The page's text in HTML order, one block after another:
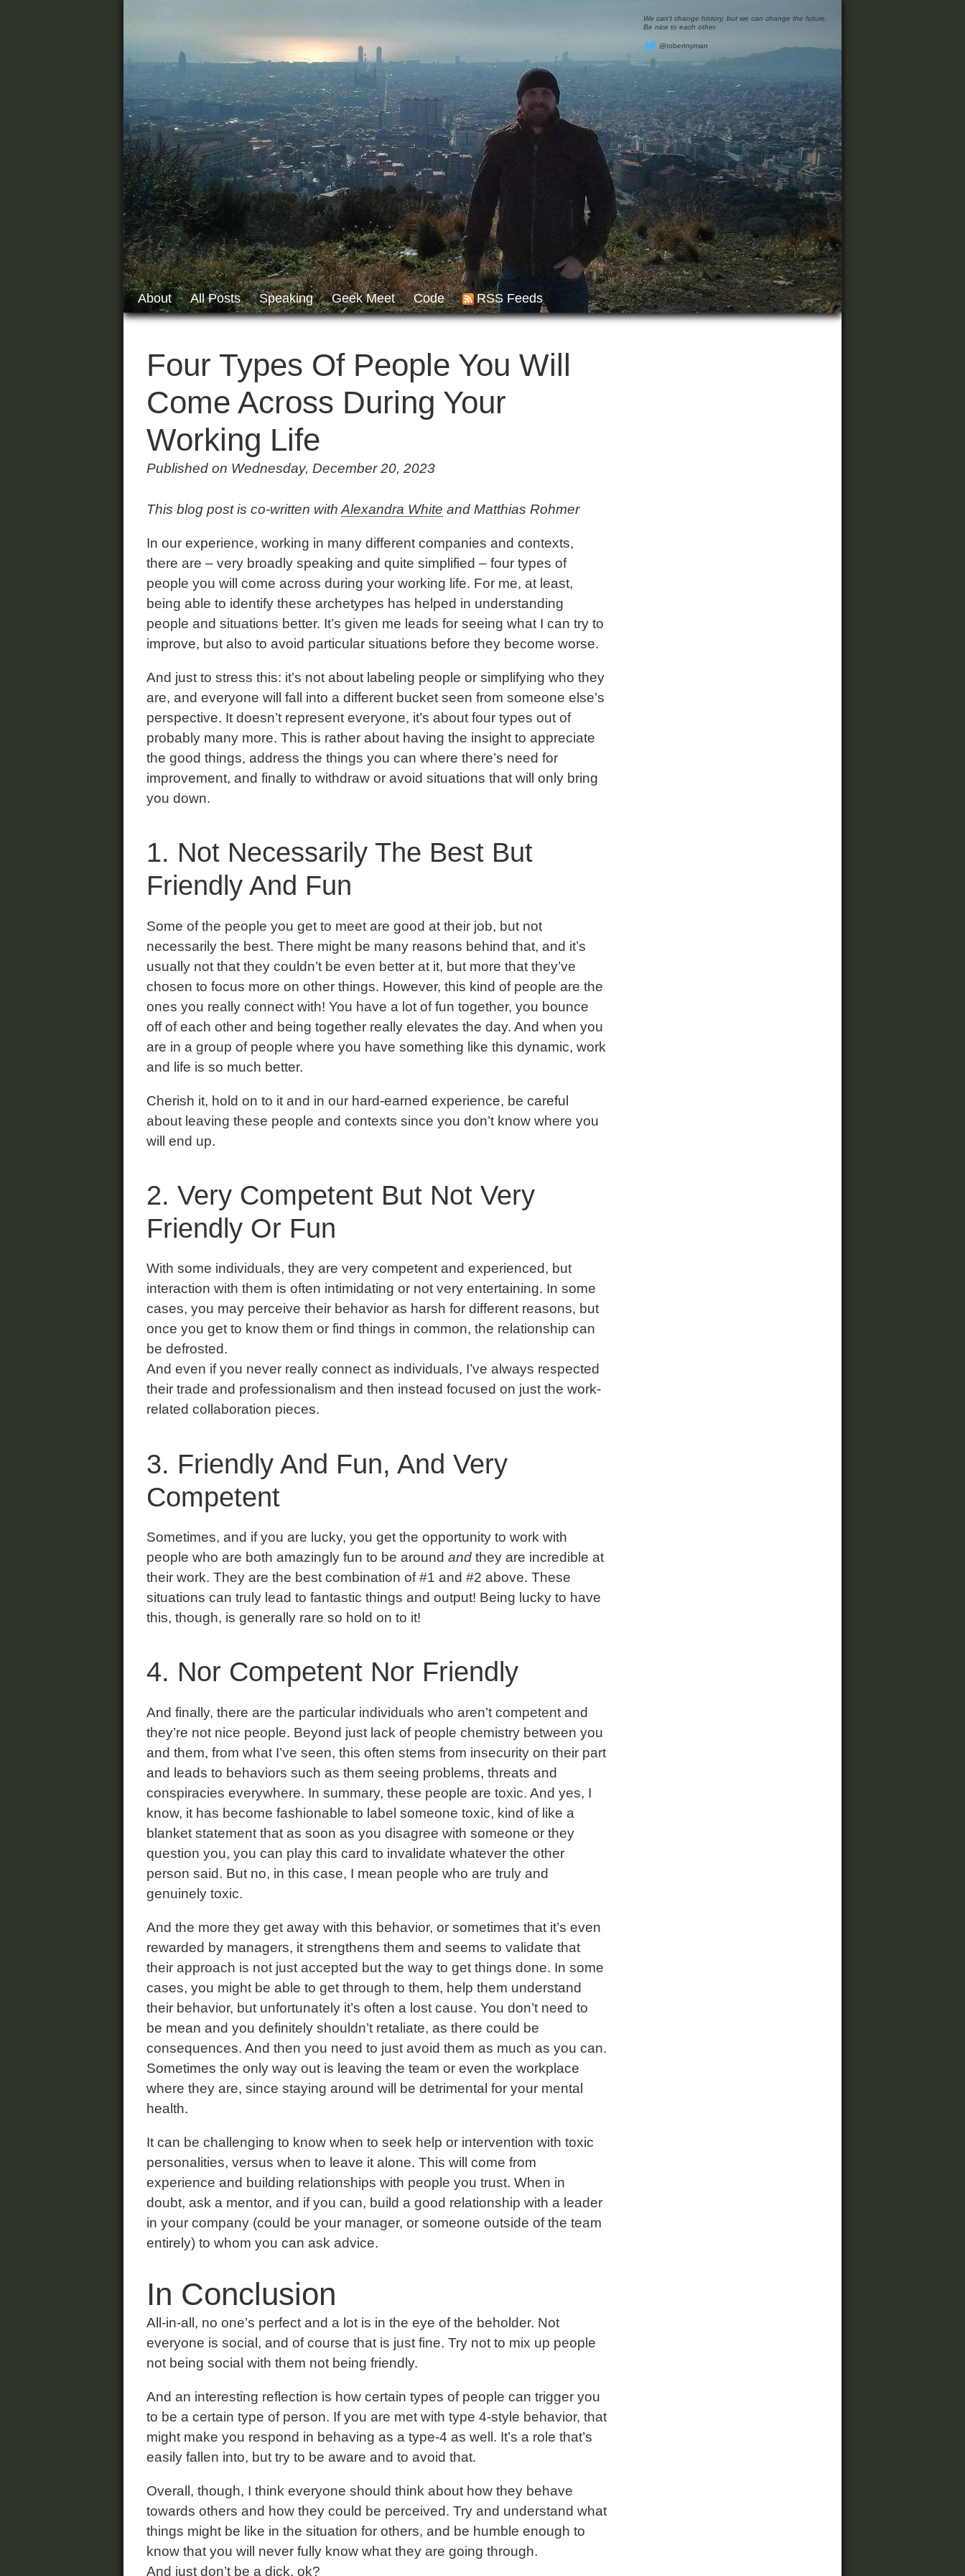
We can’t change history, but we can change the future.
Be nice to each other.
@robertnyman
About All Posts Speaking Geek Meet Code RSS Feeds
Four Types Of People You Will
Come Across During Your
Working Life
Published on Wednesday, December 20, 2023
This blog post is co-written with Alexandra White and Matthias Rohmer
In our experience, working in many different companies and contexts,
there are – very broadly speaking and quite simplified – four types of
people you will come across during your working life. For me, at least,
being able to identify these archetypes has helped in understanding
people and situations better. It’s given me leads for seeing what I can try to
improve, but also to avoid particular situations before they become worse.
And just to stress this: it’s not about labeling people or simplifying who they
are, and everyone will fall into a different bucket seen from someone else’s
perspective. It doesn’t represent everyone, it’s about four types out of
probably many more. This is rather about having the insight to appreciate
the good things, address the things you can where there’s need for
improvement, and finally to withdraw or avoid situations that will only bring
you down.
1. Not Necessarily The Best But
Friendly And Fun
Some of the people you get to meet are good at their job, but not
necessarily the best. There might be many reasons behind that, and it’s
usually not that they couldn’t be even better at it, but more that they’ve
chosen to focus more on other things. However, this kind of people are the
ones you really connect with! You have a lot of fun together, you bounce
off of each other and being together really elevates the day. And when you
are in a group of people where you have something like this dynamic, work
and life is so much better.
Cherish it, hold on to it and in our hard-earned experience, be careful
about leaving these people and contexts since you don’t know where you
will end up.
2. Very Competent But Not Very
Friendly Or Fun
With some individuals, they are very competent and experienced, but
interaction with them is often intimidating or not very entertaining. In some
cases, you may perceive their behavior as harsh for different reasons, but
once you get to know them or find things in common, the relationship can
be defrosted.
And even if you never really connect as individuals, I’ve always respected
their trade and professionalism and then instead focused on just the work-
related collaboration pieces.
3. Friendly And Fun, And Very
Competent
Sometimes, and if you are lucky, you get the opportunity to work with
people who are both amazingly fun to be around and they are incredible at
their work. They are the best combination of #1 and #2 above. These
situations can truly lead to fantastic things and output! Being lucky to have
this, though, is generally rare so hold on to it!
4. Nor Competent Nor Friendly
And finally, there are the particular individuals who aren’t competent and
they’re not nice people. Beyond just lack of people chemistry between you
and them, from what I’ve seen, this often stems from insecurity on their part
and leads to behaviors such as them seeing problems, threats and
conspiracies everywhere. In summary, these people are toxic. And yes, I
know, it has become fashionable to label someone toxic, kind of like a
blanket statement that as soon as you disagree with someone or they
question you, you can play this card to invalidate whatever the other
person said. But no, in this case, I mean people who are truly and
genuinely toxic.
And the more they get away with this behavior, or sometimes that it’s even
rewarded by managers, it strengthens them and seems to validate that
their approach is not just accepted but the way to get things done. In some
cases, you might be able to get through to them, help them understand
their behavior, but unfortunately it’s often a lost cause. You don’t need to
be mean and you definitely shouldn’t retaliate, as there could be
consequences. And then you need to just avoid them as much as you can.
Sometimes the only way out is leaving the team or even the workplace
where they are, since staying around will be detrimental for your mental
health.
It can be challenging to know when to seek help or intervention with toxic
personalities, versus when to leave it alone. This will come from
experience and building relationships with people you trust. When in
doubt, ask a mentor, and if you can, build a good relationship with a leader
in your company (could be your manager, or someone outside of the team
entirely) to whom you can ask advice.
In Conclusion
All-in-all, no one’s perfect and a lot is in the eye of the beholder. Not
everyone is social, and of course that is just fine. Try not to mix up people
not being social with them not being friendly.
And an interesting reflection is how certain types of people can trigger you
to be a certain type of person. If you are met with type 4-style behavior, that
might make you respond in behaving as a type-4 as well. It’s a role that’s
easily fallen into, but try to be aware and to avoid that.
Overall, though, I think everyone should think about how they behave
towards others and how they could be perceived. Try and understand what
things might be like in the situation for others, and be humble enough to
know that you will never fully know what they are going through.
And just don’t be a dick, ok?